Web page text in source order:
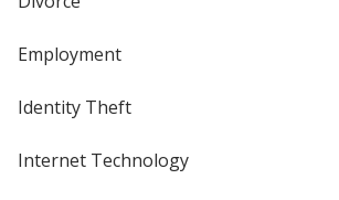
Employment
Identity Theft
Internet Technology